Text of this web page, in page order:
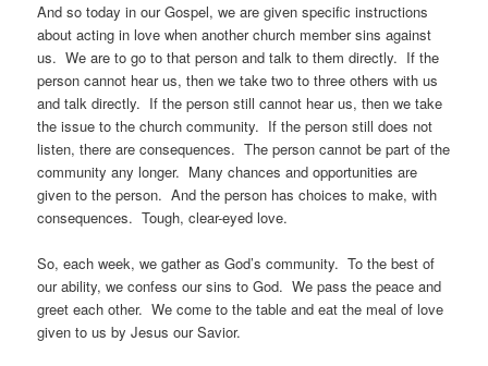
And so today in our Gospel, we are given specific instructions
about acting in love when another church member sins against
us. We are to go to that person and talk to them directly. If the
person cannot hear us, then we take two to three others with us
and talk directly. If the person still cannot hear us, then we take
the issue to the church community. If the person still does not
listen, there are consequences. The person cannot be part of the
community any longer. Many chances and opportunities are
given to the person. And the person has choices to make, with
consequences. Tough, clear-eyed love.
So, each week, we gather as God’s community. To the best of
our ability, we confess our sins to God. We pass the peace and
greet each other. We come to the table and eat the meal of love
given to us by Jesus our Savior.